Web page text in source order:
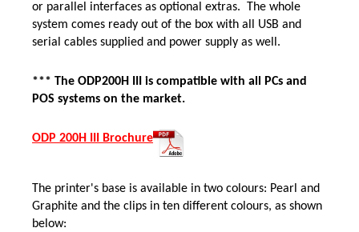
or parallel interfaces as optional extras. The whole
system comes ready out of the box with all USB and
serial cables supplied and power supply as well.
*** The ODP200H III is compatible with all PCs and
POS systems on the market.
ODP 200H III Brochure
The printer's base is available in two colours: Pearl and
Graphite and the clips in ten different colours, as shown
below: